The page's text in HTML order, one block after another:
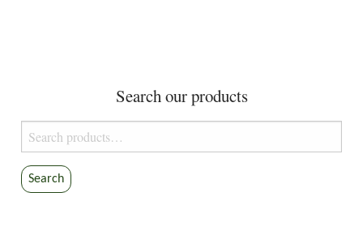
on
Search our products
Search
for:
Search